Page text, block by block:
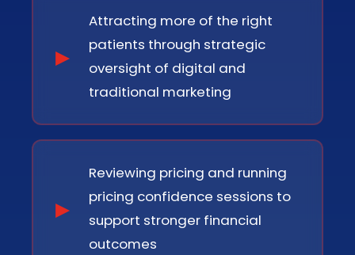
Attracting more of the right
patients through strategic
oversight of digital and
traditional marketing
Reviewing pricing and running
pricing confidence sessions to
support stronger financial
outcomes